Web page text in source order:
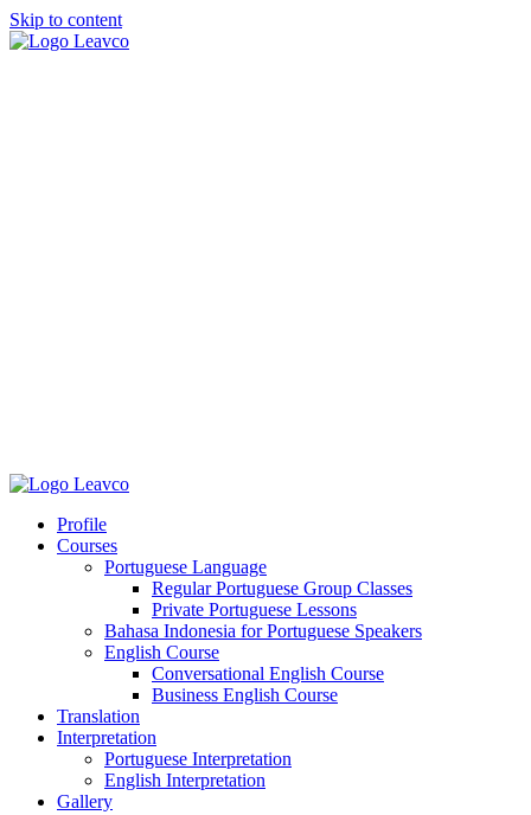
Skip to content
Profile
Courses
Portuguese Language
Regular Portuguese Group Classes
Private Portuguese Lessons
Bahasa Indonesia for Portuguese Speakers
English Course
Conversational English Course
Business English Course
Translation
Interpretation
Portuguese Interpretation
English Interpretation
Gallery